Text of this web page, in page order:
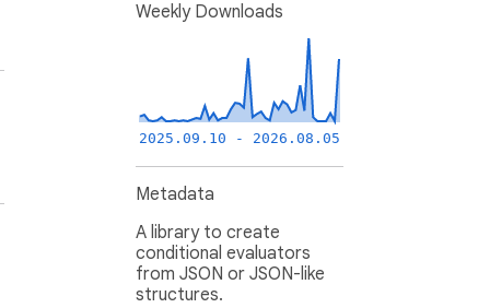
Weekly Downloads
2025.09.10 - 2026.08.05
Metadata
A library to create
conditional evaluators
from JSON or JSON-like
structures.